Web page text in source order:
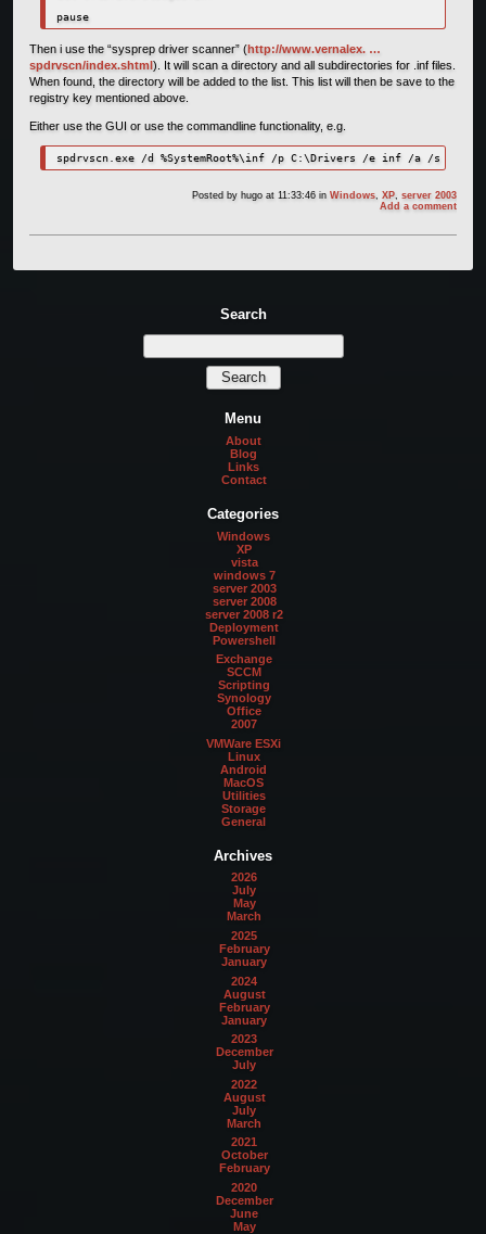
pause
Then i use the “sysprep driver scanner” (http://www.vernalex. …
spdrvscn/index.shtml). It will scan a directory and all subdirectories for .inf files.
When found, the directory will be added to the list. This list will then be save to the
registry key mentioned above.
Either use the GUI or use the commandline functionality, e.g.
Posted by hugo at 11:33:46inWindows,XP,server 2003
Add a comment
Search
Menu
About
Blog
Links
Contact
Categories
Windows
XP
vista
windows 7
server 2003
server 2008
server 2008 r2
Deployment
Powershell
Exchange
SCCM
Scripting
Synology
Office
2007
VMWare ESXi
Linux
Android
MacOS
Utilities
Storage
General
Archives
2026
July
May
March
2025
February
January
2024
August
February
January
2023
December
July
2022
August
July
March
2021
October
February
2020
December
June
May